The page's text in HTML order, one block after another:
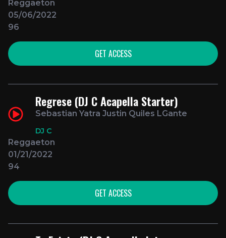
Reggaeton
05/06/2022
96
GET ACCESS
Regrese (DJ C Acapella Starter)
Sebastian Yatra Justin Quiles LGante
DJ C
Reggaeton
01/21/2022
94
GET ACCESS